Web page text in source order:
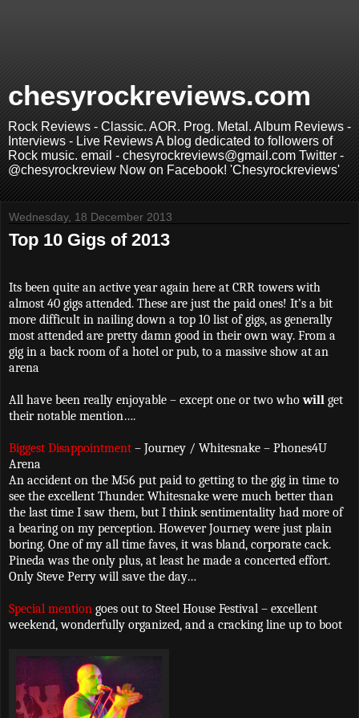
chesyrockreviews.com
Rock Reviews - Classic. AOR. Prog. Metal. Album Reviews -
Interviews - Live Reviews A blog dedicated to followers of
Rock music. email - chesyrockreviews@gmail.com Twitter -
@chesyrockreview Now on Facebook! 'Chesyrockreviews'
Wednesday, 18 December 2013
Top 10 Gigs of 2013
Its been quite an active year again here at CRR towers with
almost 40 gigs attended. These are just the paid ones! It’s a bit
more difficult in nailing down a top 10 list of gigs, as generally
most attended are pretty damn good in their own way. From a
gig in a back room of a hotel or pub, to a massive show at an
arena
All have been really enjoyable – except one or two whowill get
their notable mention….
Biggest Disappointment – Journey / Whitesnake – Phones4U
Arena
An accident on the M56 put paid to getting to the gig in time to
see the excellent Thunder. Whitesnake were much better than
the last time I saw them, but I think sentimentality had more of
a bearing on my perception. However Journey were just plain
boring. One of my all time faves, it was bland, corporate cack.
Pineda was the only plus, at least he made a concerted effort.
Only Steve Perry will save the day…
Special mention goes out to Steel House Festival – excellent
weekend, wonderfully organized, and a cracking line up to boot